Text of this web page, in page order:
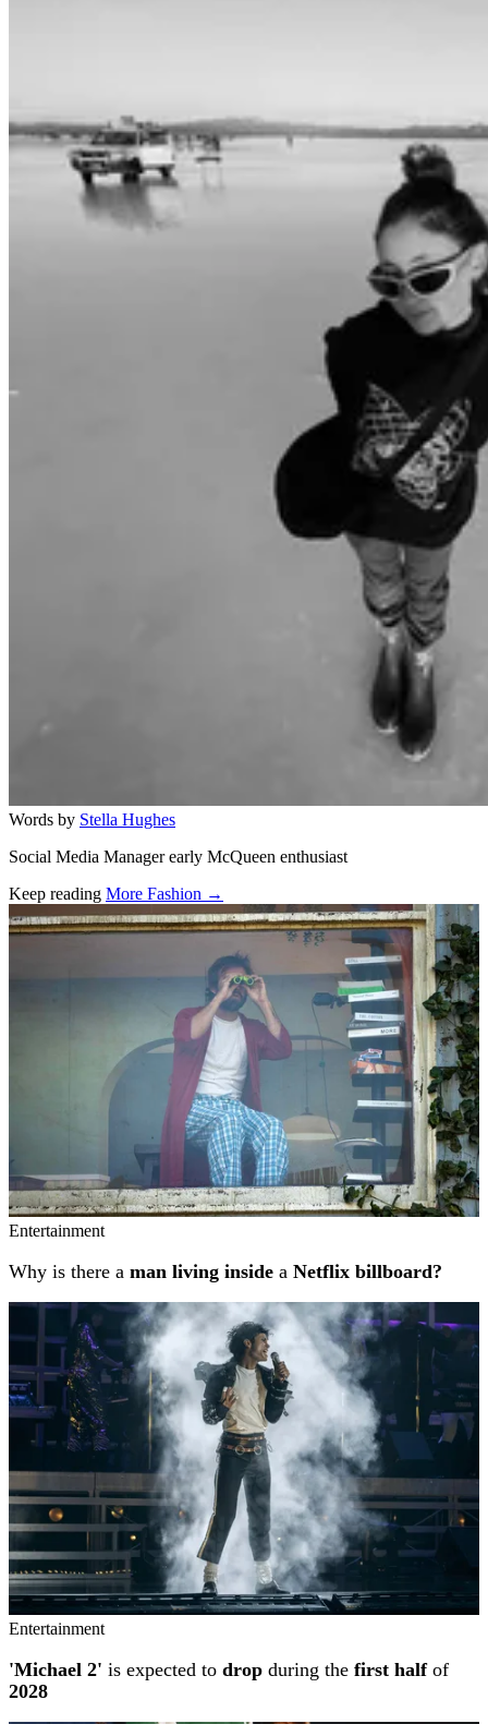
Words by Stella Hughes
Social Media Manager early McQueen enthusiast
Keep reading More Fashion →
Related stories
Entertainment
Why is there a man living inside a Netflix billboard?
Entertainment
'Michael 2' is expected to drop during the first halfof
2028